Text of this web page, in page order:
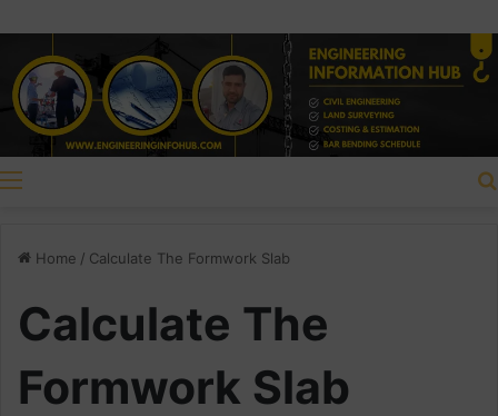
Home / Calculate The Formwork Slab
Calculate The
Formwork Slab